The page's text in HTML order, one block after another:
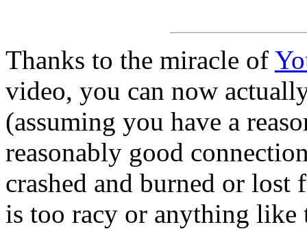
Thanks to the miracle of
video, you can now
(assuming you have a
reasonably good
crashed and burned or
is too racy or anything like